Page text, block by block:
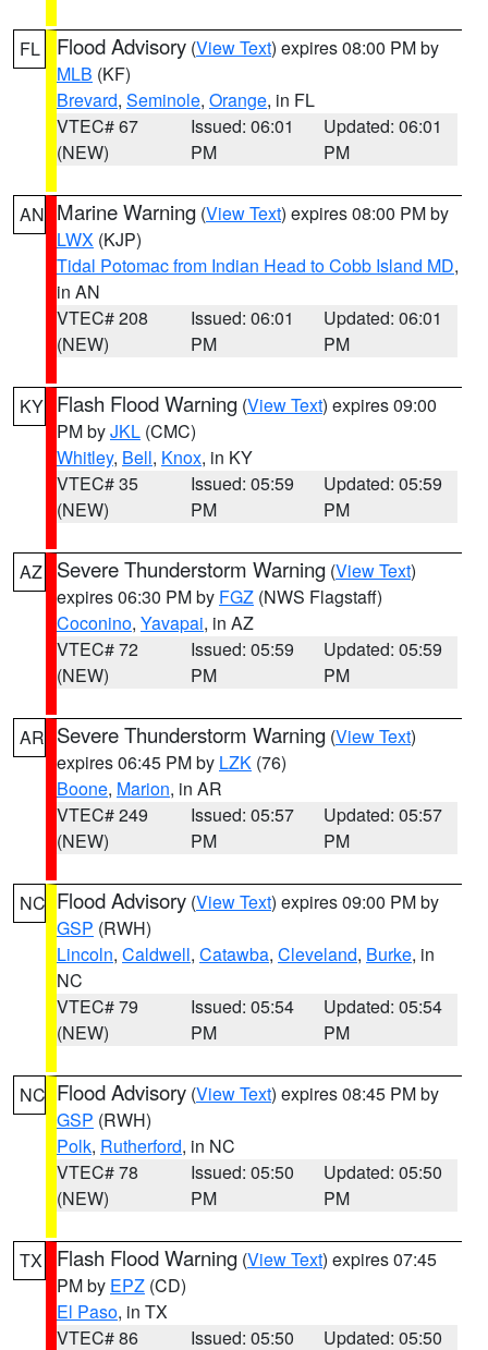
FL Flood Advisory (View Text) expires 08:00 PM by
MLB (KF)
Brevard, Seminole, Orange, in FL
VTEC# 67
(NEW)
Issued: 06:01
PM
Updated: 06:01
PM
AN Marine Warning (View Text) expires 08:00 PM by
LWX (KJP)
Tidal Potomac from Indian Head to Cobb Island MD,
in AN
VTEC# 208
(NEW)
Issued: 06:01
PM
Updated: 06:01
PM
KY Flash Flood Warning (View Text) expires 09:00
PM byJKL (CMC)
Whitley, Bell, Knox, in KY
VTEC# 35
(NEW)
Issued: 05:59
PM
Updated: 05:59
PM
AZ Severe Thunderstorm Warning (View Text)
expires 06:30 PM by FGZ (NWS Flagstaff)
Coconino, Yavapai, in AZ
VTEC# 72
(NEW)
Issued: 05:59
PM
Updated: 05:59
PM
AR Severe Thunderstorm Warning (View Text)
expires 06:45 PM by LZK (76)
Boone, Marion, in AR
VTEC# 249
(NEW)
Issued: 05:57
PM
Updated: 05:57
PM
NC Flood Advisory (View Text) expires 09:00 PM by
GSP (RWH)
Lincoln, Caldwell, Catawba, Cleveland, Burke, in
NC
VTEC# 79
(NEW)
Issued: 05:54
PM
Updated: 05:54
PM
NC Flood Advisory (View Text) expires 08:45 PM by
GSP (RWH)
Polk, Rutherford, in NC
VTEC# 78
(NEW)
Issued: 05:50
PM
Updated: 05:50
PM
TX Flash Flood Warning (View Text) expires 07:45
PM by EPZ (CD)
El Paso, in TX
VTEC# 86
Issued: 05:50
Updated: 05:50